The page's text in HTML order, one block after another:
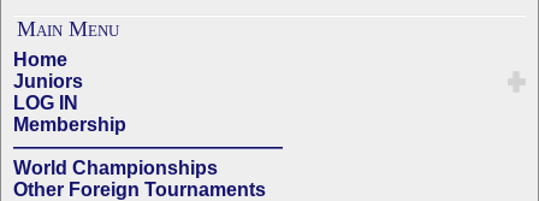
Main Menu
Home
Juniors
LOG IN
Membership
——————————————
World Championships
Other Foreign Tournaments